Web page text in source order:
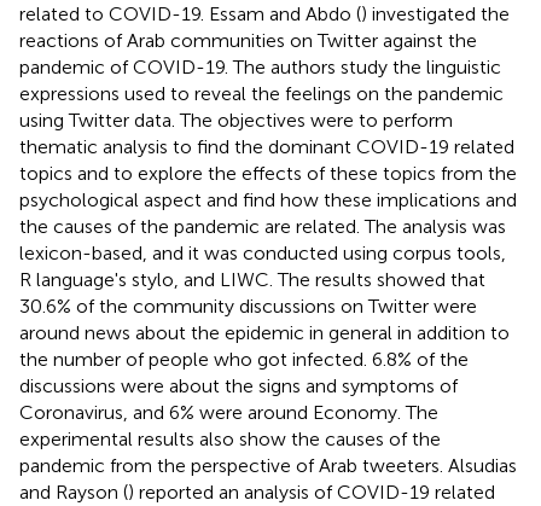
related to COVID-19. Essam and Abdo () investigated the
reactions of Arab communities on Twitter against the
pandemic of COVID-19. The authors study the linguistic
expressions used to reveal the feelings on the pandemic
using Twitter data. The objectives were to perform
thematic analysis to find the dominant COVID-19 related
topics and to explore the effects of these topics from the
psychological aspect and find how these implications and
the causes of the pandemic are related. The analysis was
lexicon-based, and it was conducted using corpus tools,
R language's stylo, and LIWC. The results showed that
30.6% of the community discussions on Twitter were
around news about the epidemic in general in addition to
the number of people who got infected. 6.8% of the
discussions were about the signs and symptoms of
Coronavirus, and 6% were around Economy. The
experimental results also show the causes of the
pandemic from the perspective of Arab tweeters. Alsudias
and Rayson () reported an analysis of COVID-19 related